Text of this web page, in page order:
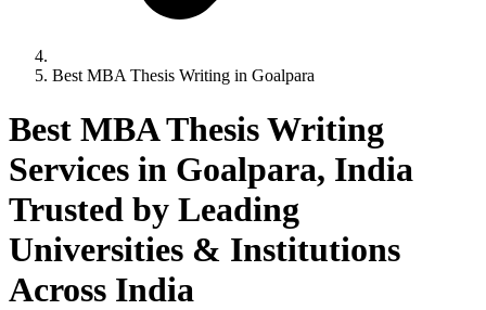
Best MBA Thesis Writing in Goalpara
Best MBA Thesis Writing
Services in Goalpara, India
Trusted by Leading
Universities & Institutions
Across India